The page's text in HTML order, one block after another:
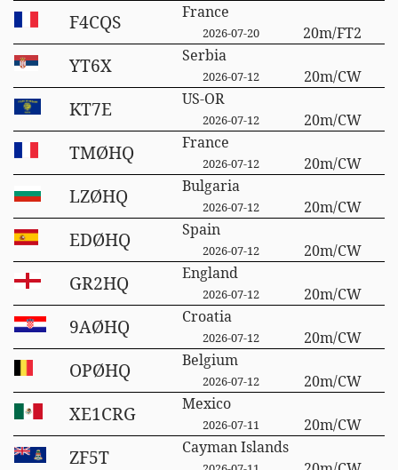
F4CQS France
2026-07-20 20m/FT2
YT6X Serbia
2026-07-12 20m/CW
KT7E US-OR
2026-07-12 20m/CW
TMØHQ France
2026-07-12 20m/CW
LZØHQ Bulgaria
2026-07-12 20m/CW
EDØHQ Spain
2026-07-12 20m/CW
GR2HQ England
2026-07-12 20m/CW
9AØHQ Croatia
2026-07-12 20m/CW
OPØHQ Belgium
2026-07-12 20m/CW
XE1CRG Mexico
2026-07-11 20m/CW
ZF5T Cayman Islands